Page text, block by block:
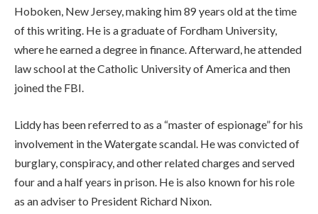
Hoboken, New Jersey, making him 89 years old at the time
of this writing. He is a graduate of Fordham University,
where he earned a degree in finance. Afterward, he attended
law school at the Catholic University of America and then
joined the FBI.
Liddy has been referred to as a “master of espionage” for his
involvement in the Watergate scandal. He was convicted of
burglary, conspiracy, and other related charges and served
four and a half years in prison. He is also known for his role
as an adviser to President Richard Nixon.